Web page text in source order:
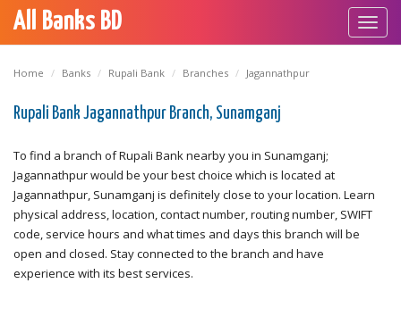
All Banks BD
Home Banks Rupali Bank Branches Jagannathpur
Rupali Bank Jagannathpur Branch, Sunamganj
To find a branch of Rupali Bank nearby you in Sunamganj;
Jagannathpur would be your best choice which is located at
Jagannathpur, Sunamganj is definitely close to your location. Learn
physical address, location, contact number, routing number, SWIFT
code, service hours and what times and days this branch will be
open and closed. Stay connected to the branch and have
experience with its best services.